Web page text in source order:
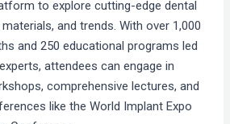
to explore cutting-edge dental
and trends. With over 1,000
and 250 educational programs led
attendees can engage in
comprehensive lectures, and
like the World Implant Expo